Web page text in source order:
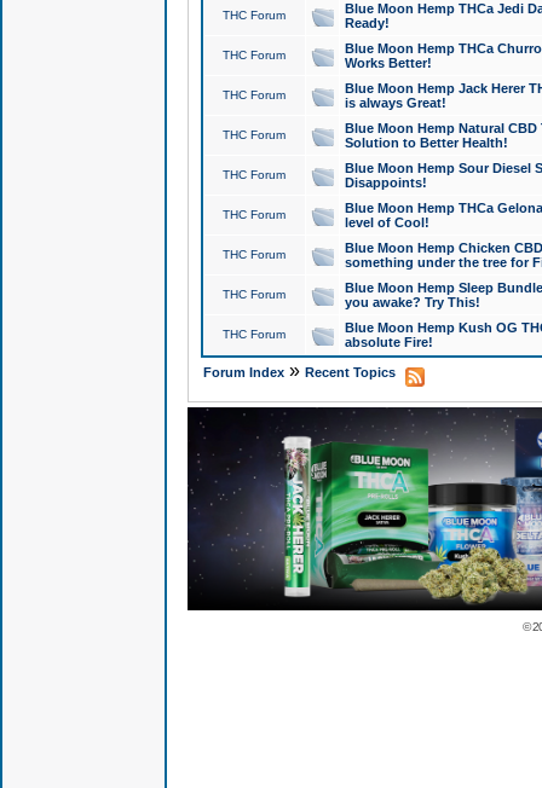
THC Forum
Blue Moon Hemp THCa Jedi
Ready!
THC Forum
Blue Moon Hemp THCa
Works Better!
THC Forum
Blue Moon Hemp Jack Herer
is always Great!
THC Forum
Blue Moon Hemp Natural
Solution to Better Health!
THC Forum
Blue Moon Hemp Sour Diesel
Disappoints!
THC Forum
Blue Moon Hemp THCa
level of Cool!
THC Forum
Blue Moon Hemp Chicken
something under the tree for
THC Forum
Blue Moon Hemp Sleep
you awake? Try This!
THC Forum
Blue Moon Hemp Kush OG
absolute Fire!
Forum Index» Recent Topics
©